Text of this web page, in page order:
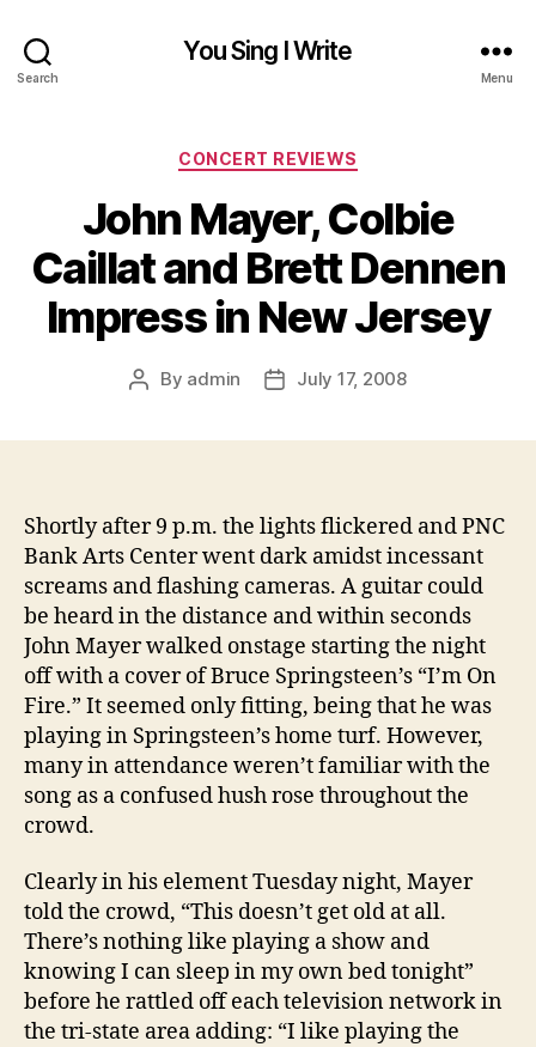
Search
You Sing I Write
Menu
Categories
CONCERT REVIEWS
John Mayer, Colbie
Caillat and Brett Dennen
Impress in New Jersey
Post
By admin
PostJuly 17, 2008
Shortly after 9 p.m. the lights flickered and PNC
Bank Arts Center went dark amidst incessant
screams and flashing cameras. A guitar could
be heard in the distance and within seconds
John Mayer walked onstage starting the night
off with a cover of Bruce Springsteen’s “I’m On
Fire.” It seemed only fitting, being that he was
playing in Springsteen’s home turf. However,
many in attendance weren’t familiar with the
song as a confused hush rose throughout the
crowd.
Clearly in his element Tuesday night, Mayer
told the crowd, “This doesn’t get old at all.
There’s nothing like playing a show and
knowing I can sleep in my own bed tonight”
before he rattled off each television network in
the tri-state area adding: “I like playing the